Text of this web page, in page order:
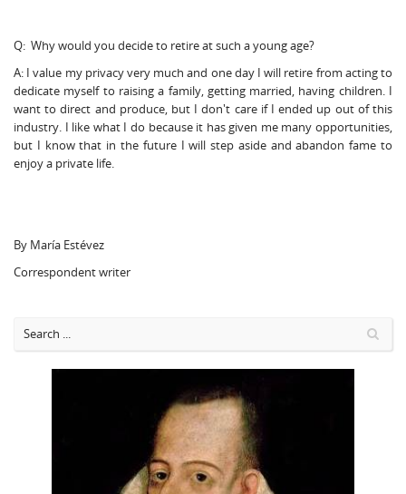
Q: Why would you decide to retire at such a young age?
A: I value my privacy very much and one day I will retire from acting to
dedicate myself to raising a family, getting married, having children. I
want to direct and produce, but I don't care if I ended up out of this
industry. I like what I do because it has given me many opportunities,
but I know that in the future I will step aside and abandon fame to
enjoy a private life.
By María Estévez
Correspondent writer